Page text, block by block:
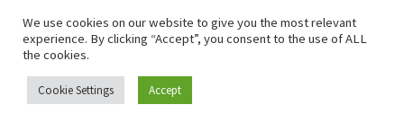
We use cookies on our website to give you the most relevant
experience. By clicking “Accept”, you consent to the use of ALL
the cookies.
Cookie Settings Accept